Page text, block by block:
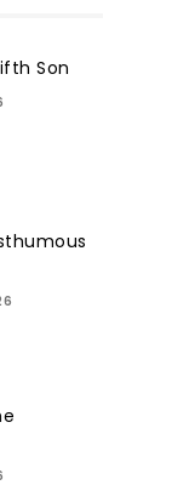
Son